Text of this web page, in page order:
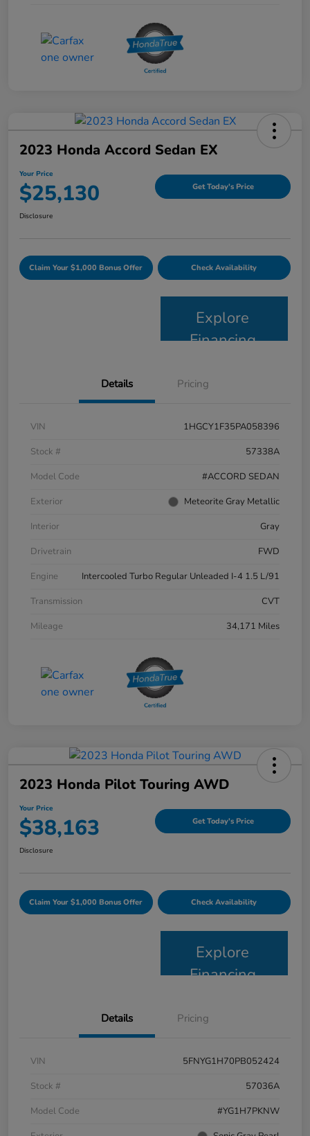
2023 Honda Accord Sedan EX
Your Price
$25,130 Get Today's Price
Disclosure
Claim Your $1,000 Bonus Offer Check Availability
Explore
Financing
Details Pricing
VIN
1HGCY1F35PA058396
Stock #
57338A
Model Code
#ACCORD SEDAN
Exterior
Meteorite Gray Metallic
Interior
Gray
Drivetrain
FWD
Engine
Intercooled Turbo Regular Unleaded I-4 1.5 L/91
Transmission
CVT
Mileage
34,171 Miles
2023 Honda Pilot Touring AWD
Your Price
$38,163 Get Today's Price
Disclosure
Claim Your $1,000 Bonus Offer Check Availability
Explore
Financing
Details Pricing
VIN
5FNYG1H70PB052424
Stock #
57036A
Model Code
#YG1H7PKNW